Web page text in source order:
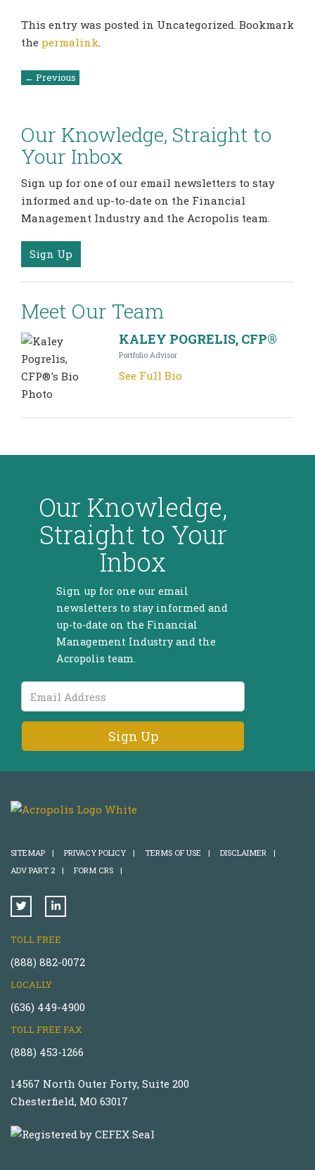
This entry was posted in Uncategorized. Bookmark
the permalink.
Post
← Previous
Our Knowledge, Straight to
Your Inbox
Sign up for one of our email newsletters to stay
informed and up-to-date on the Financial
Management Industry and the Acropolis team.
Sign Up
Meet Our Team
KALEY POGRELIS, CFP®
Portfolio Advisor
See Full Bio
Our Knowledge,
Straight to Your
Inbox
Sign up for one our email
newsletters to stay informed and
up-to-date on the Financial
Management Industry and the
Acropolis team.
Address
SITEMAP | PRIVACY POLICY | TERMS OF USE | DISCLAIMER
|
ADV PART 2
| FORM CRS |
TOLL FREE
(888) 882-0072
LOCALLY
(636) 449-4900
TOLL FREE FAX
(888) 453-1266
14567 North Outer Forty, Suite 200
Chesterfield, MO 63017